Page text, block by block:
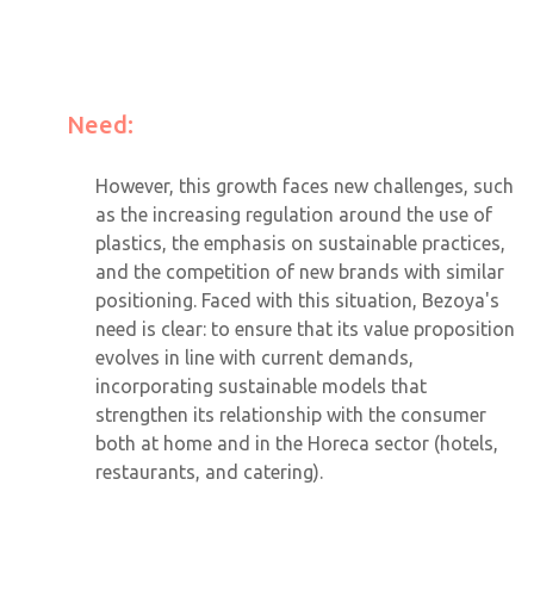
Need:
However, this growth faces new challenges, such
as the increasing regulation around the use of
plastics, the emphasis on sustainable practices,
and the competition of new brands with similar
positioning. Faced with this situation, Bezoya's
need is clear: to ensure that its value proposition
evolves in line with current demands,
incorporating sustainable models that
strengthen its relationship with the consumer
both at home and in the Horeca sector (hotels,
restaurants, and catering).